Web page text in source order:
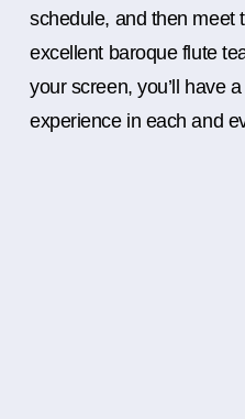
schedule, and then meet
excellent baroque flute
your screen, you’ll have
experience in each and